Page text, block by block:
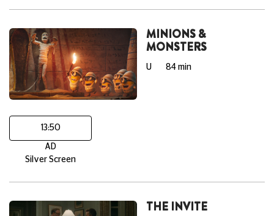
MINIONS &
MONSTERS
U 84 min
13:50
AD
Silver Screen
THE INVITE